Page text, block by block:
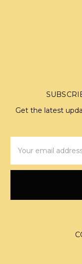
Get the latest
Address